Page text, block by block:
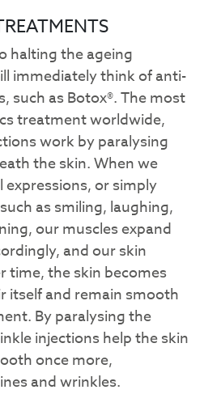
halting the ageing
immediately think of anti-
such as Botox®. The most
treatment worldwide,
work by paralysing
the skin. When we
expressions, or simply
as smiling, laughing,
our muscles expand
and our skin
time, the skin becomes
itself and remain smooth
By paralysing the
injections help the skin
once more,
and wrinkles.